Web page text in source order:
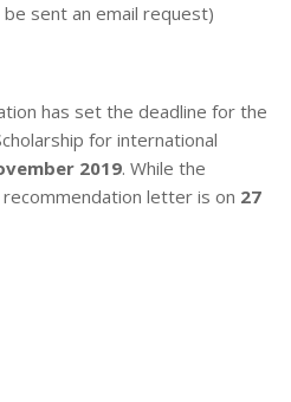
sent an email request)
has set the deadline for the
for international
2019. While the
letter is on 27